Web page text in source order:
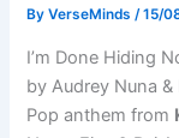
ByVerseMinds/15/
I’m Done Hiding
by Audrey Nuna
Pop anthem from